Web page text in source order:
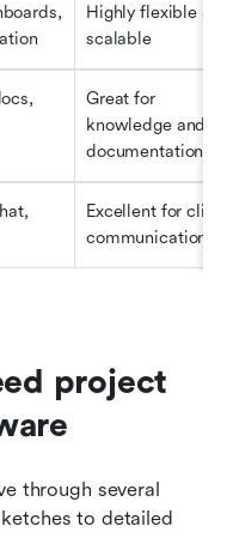
Highly flexible
scalable
Great for
knowledge and
documentation
Excellent for
communication
project
through several
to detailed